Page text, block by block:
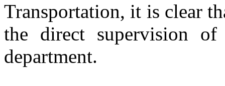
Transportation, it is clear
the direct supervision
department.